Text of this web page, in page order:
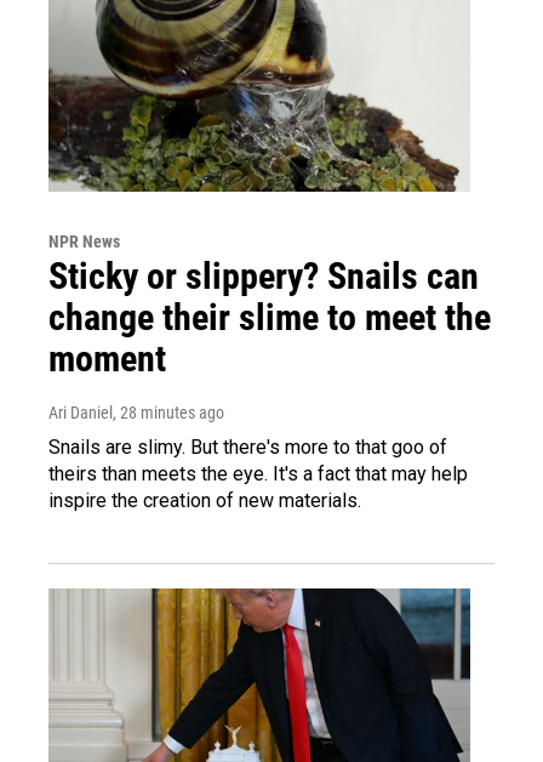
NPR News
Sticky or slippery? Snails can
change their slime to meet the
moment
Ari Daniel , 28 minutes ago
Snails are slimy. But there's more to that goo of
theirs than meets the eye. It's a fact that may help
inspire the creation of new materials.